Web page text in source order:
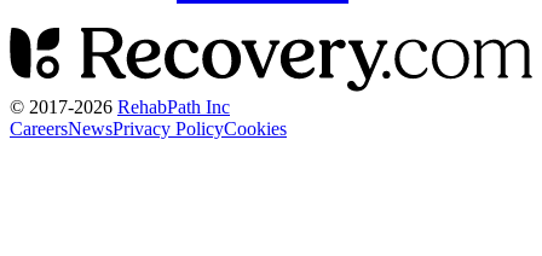
© 2017-2026 RehabPath Inc
CareersNewsPrivacy PolicyCookies